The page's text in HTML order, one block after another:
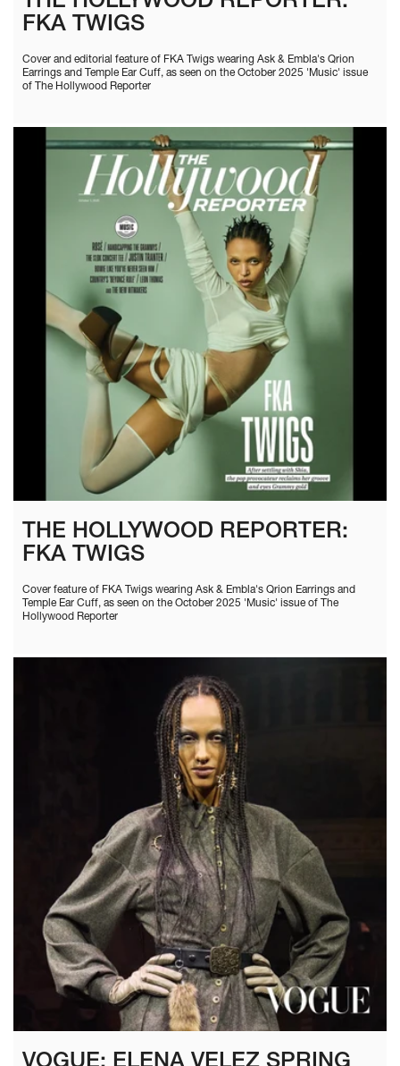
FKA TWIGS
Cover and editorial feature of FKA Twigs wearing Ask & Embla's Qrion
Earrings and Temple Ear Cuff, as seen on the October 2025 'Music' issue
of The Hollywood Reporter
THE HOLLYWOOD REPORTER:
FKA TWIGS
Cover feature of FKA Twigs wearing Ask & Embla's Qrion Earrings and
Temple Ear Cuff, as seen on the October 2025 'Music' issue of The
Hollywood Reporter